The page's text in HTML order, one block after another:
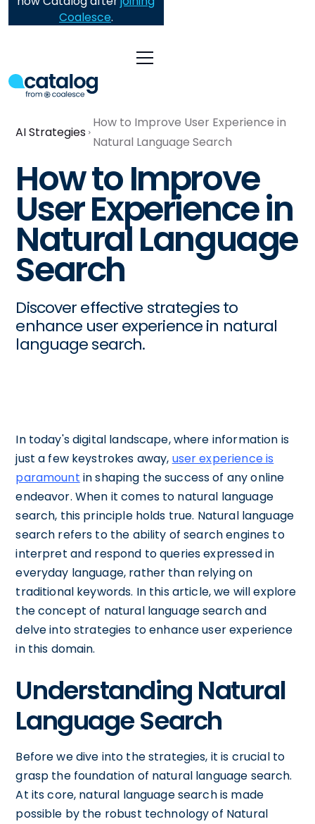
Coalesce.
AI Strategies
How to Improve User Experience in
Natural Language Search
How to Improve
User Experience in
Natural Language
Search
Discover effective strategies to
enhance user experience in natural
language search.
In today's digital landscape, where information is
just a few keystrokes away, user experience is
paramount in shaping the success of any online
endeavor. When it comes to natural language
search, this principle holds true. Natural language
search refers to the ability of search engines to
interpret and respond to queries expressed in
everyday language, rather than relying on
traditional keywords. In this article, we will explore
the concept of natural language search and
delve into strategies to enhance user experience
in this domain.
Understanding Natural
Language Search
Before we dive into the strategies, it is crucial to
grasp the foundation of natural language search.
At its core, natural language search is made
possible by the robust technology of Natural